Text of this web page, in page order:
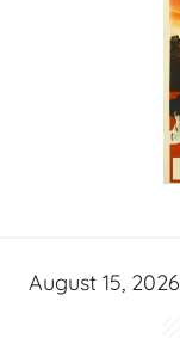
August 15, 2026